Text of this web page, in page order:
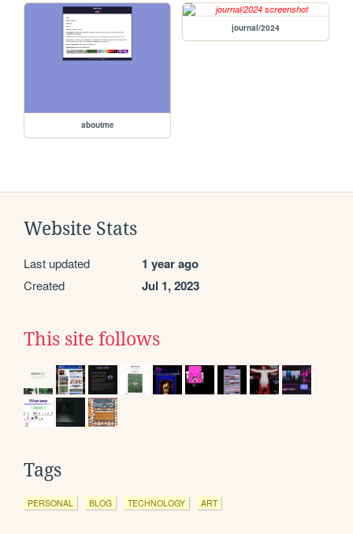
aboutme
journal/2024
Website Stats
Last updated 1 year ago
Created Jul 1, 2023
This site follows
Tags
PERSONAL BLOG TECHNOLOGY ART